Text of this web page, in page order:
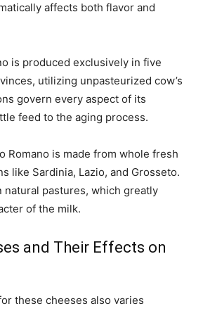
affects both flavor and
is produced exclusively in five
utilizing unpasteurized cow’s
govern every aspect of its
feed to the aging process.
Romano is made from whole fresh
like Sardinia, Lazio, and Grosseto.
natural pastures, which greatly
of the milk.
and Their Effects on
these cheeses also varies